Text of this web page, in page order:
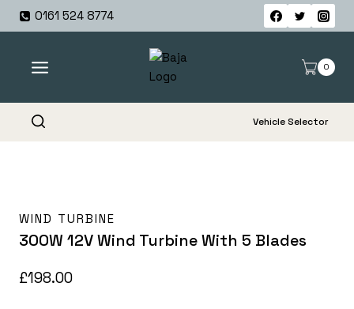
Skip
0161 524 8774
0
Vehicle Selector
WIND TURBINE
300W 12V Wind Turbine With 5 Blades
£198.00